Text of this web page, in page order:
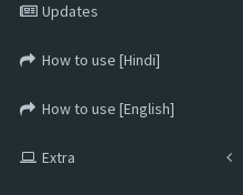
Updates
How to use [Hindi]
How to use [English]
Extra